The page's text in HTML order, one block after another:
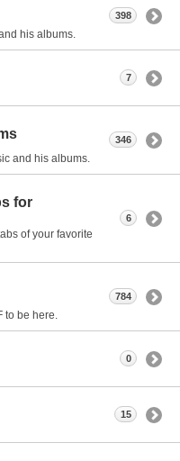
his albums.
398
7
and his albums.
346
for
of your favorite
6
to be here.
784
0
15